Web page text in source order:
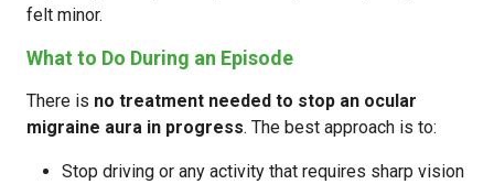
felt minor.
What to Do During an Episode
There is no treatment needed to stop an ocular
migraine aura in progress. The best approach is to:
Stop driving or any activity that requires sharp vision